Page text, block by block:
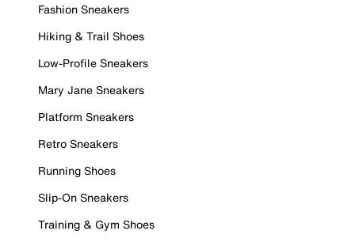
Fashion Sneakers
Hiking & Trail Shoes
Low-Profile Sneakers
Mary Jane Sneakers
Platform Sneakers
Retro Sneakers
Running Shoes
Slip-On Sneakers
Training & Gym Shoes